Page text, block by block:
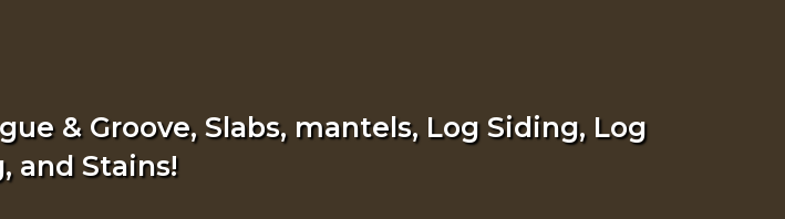
& Groove, Slabs, mantels, Log Siding, Log
and Stains!